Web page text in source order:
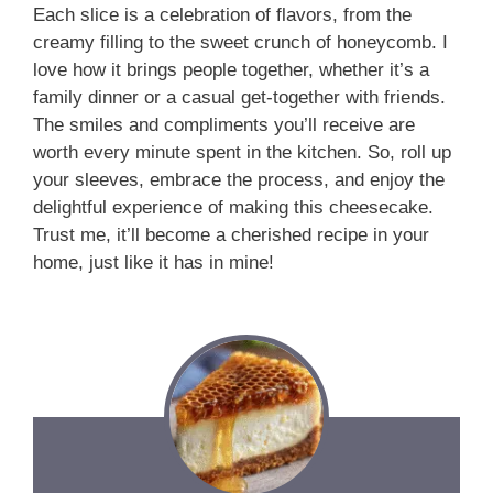
Each slice is a celebration of flavors, from the
creamy filling to the sweet crunch of honeycomb. I
love how it brings people together, whether it’s a
family dinner or a casual get-together with friends.
The smiles and compliments you’ll receive are
worth every minute spent in the kitchen. So, roll up
your sleeves, embrace the process, and enjoy the
delightful experience of making this cheesecake.
Trust me, it’ll become a cherished recipe in your
home, just like it has in mine!